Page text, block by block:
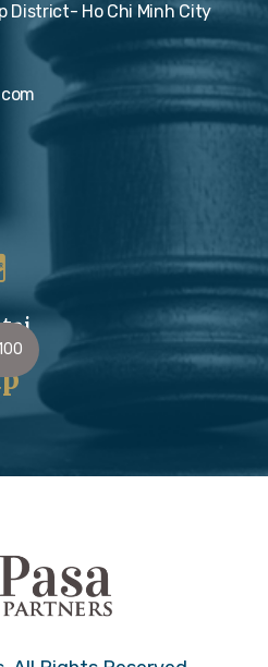
District- Ho Chi Minh City